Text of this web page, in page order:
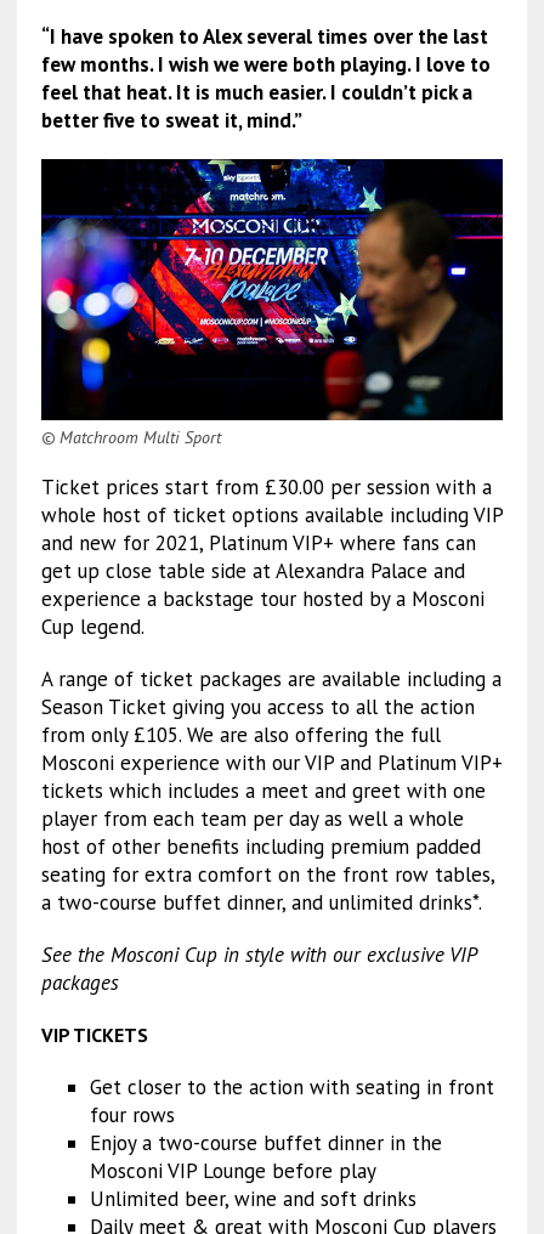
“I have spoken to Alex several times over the last
few months. I wish we were both playing. I love to
feel that heat. It is much easier. I couldn’t pick a
better five to sweat it, mind.”
© Matchroom Multi Sport
Ticket prices start from £30.00 per session with a
whole host of ticket options available including VIP
and new for 2021, Platinum VIP+ where fans can
get up close table side at Alexandra Palace and
experience a backstage tour hosted by a Mosconi
Cup legend.
A range of ticket packages are available including a
Season Ticket giving you access to all the action
from only £105. We are also offering the full
Mosconi experience with our VIP and Platinum VIP+
tickets which includes a meet and greet with one
player from each team per day as well a whole
host of other benefits including premium padded
seating for extra comfort on the front row tables,
a two-course buffet dinner, and unlimited drinks*.
See the Mosconi Cup in style with our exclusive VIP
packages
VIP TICKETS
Get closer to the action with seating in front
four rows
Enjoy a two-course buffet dinner in the
Mosconi VIP Lounge before play
Unlimited beer, wine and soft drinks
Daily meet & great with Mosconi Cup players